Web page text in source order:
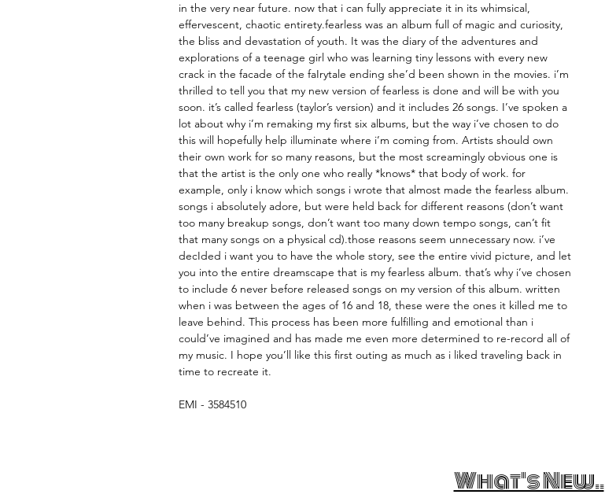
in the very near future. now that i can fully appreciate it in its whimsical,
effervescent, chaotic entirety.fearless was an album full of magic and curiosity,
the bliss and devastation of youth. It was the diary of the adventures and
explorations of a teenage girl who was learning tiny lessons with every new
crack in the facade of the faIrytale ending she’d been shown in the movies. i’m
thrilled to tell you that my new version of fearless is done and will be with you
soon. it’s called fearless (taylor’s version) and it includes 26 songs. I’ve spoken a
lot about why i’m remaking my first six albums, but the way i’ve chosen to do
this will hopefully help illuminate where i’m coming from. Artists should own
their own work for so many reasons, but the most screamingly obvious one is
that the artist is the only one who really *knows* that body of work. for
example, only i know which songs i wrote that almost made the fearless album.
songs i absolutely adore, but were held back for different reasons (don’t want
too many breakup songs, don’t want too many down tempo songs, can’t fit
that many songs on a physical cd).those reasons seem unnecessary now. i’ve
decIded i want you to have the whole story, see the entire vivid picture, and let
you into the entire dreamscape that is my fearless album. that’s why i’ve chosen
to include 6 never before released songs on my version of this album. written
when i was between the ages of 16 and 18, these were the ones it killed me to
leave behind. This process has been more fulfilling and emotional than i
could’ve imagined and has made me even more determined to re-record all of
my music. I hope you’ll like this first outing as much as i liked traveling back in
time to recreate it.
EMI - 3584510
What's New..